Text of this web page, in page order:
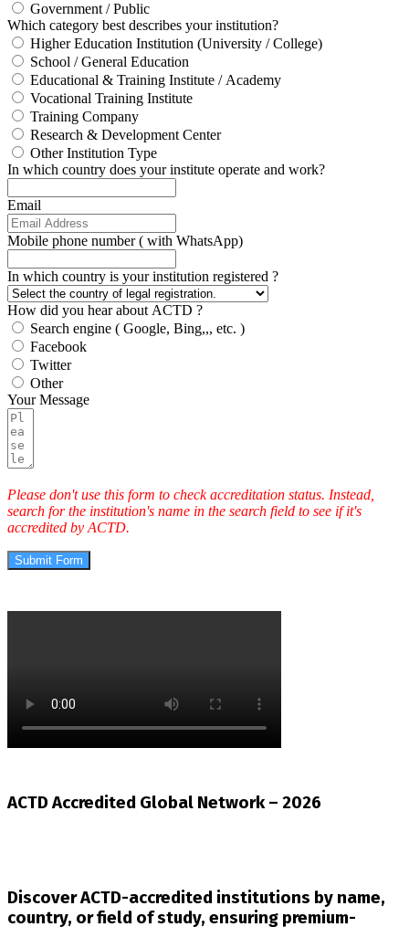
Government / Public
Which category best describes your institution?
Higher Education Institution (University / College)
School / General Education
Educational & Training Institute / Academy
Vocational Training Institute
Training Company
Research & Development Center
Other Institution Type
In which country does your institute operate and work?
Email
Mobile phone number ( with WhatsApp)
In which country is your institution registered ?
How did you hear about ACTD ?
Search engine ( Google, Bing,,, etc. )
Facebook
Twitter
Other
Your Message
Please don't use this form to check accreditation status. Instead,
search for the institution's name in the search field to see if it's
accredited by ACTD.
Submit Form
ACTD Accredited Global Network – 2026
Discover ACTD-accredited institutions by name,
country, or field of study, ensuring premium-